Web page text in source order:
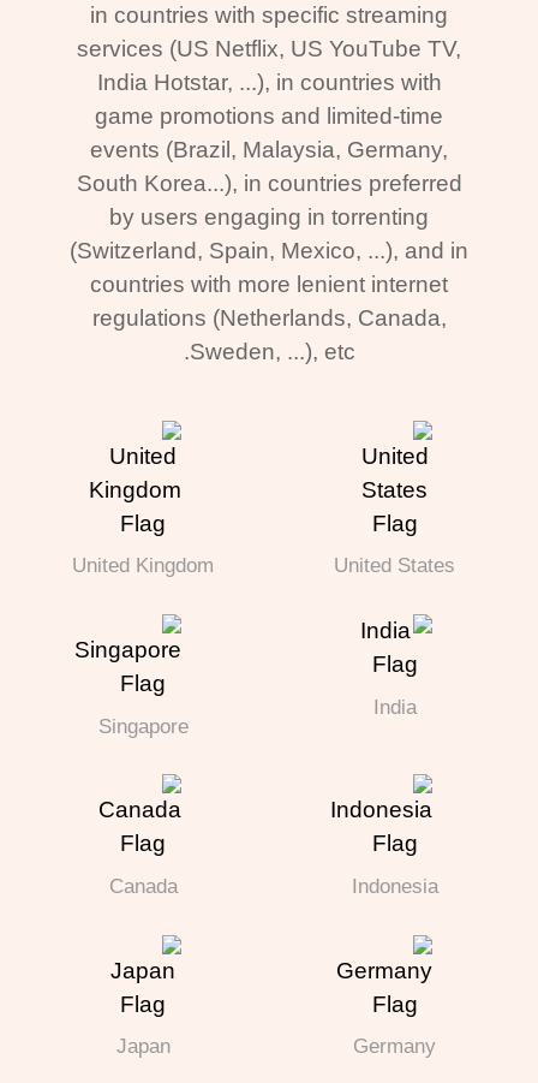
in countries with specific streaming
services (US Netflix, US YouTube TV,
India Hotstar, ...), in countries with
game promotions and limited-time
events (Brazil, Malaysia, Germany,
South Korea...), in countries preferred
by users engaging in torrenting
(Switzerland, Spain, Mexico, ...), and in
countries with more lenient internet
regulations (Netherlands, Canada,
Sweden, ...), etc.
United States
United Kingdom
India
Singapore
Indonesia
Canada
Germany
Japan